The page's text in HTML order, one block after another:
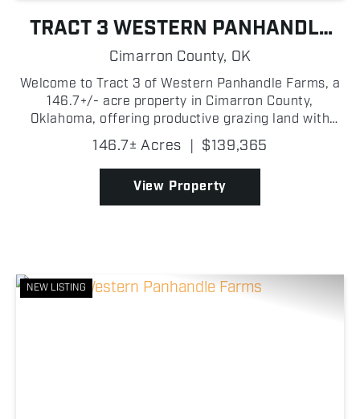
TRACT 3 WESTERN PANHANDLE
FARMS
Cimarron County, OK
Welcome to Tract 3 of Western Panhandle Farms, a
146.7+/- acre property in Cimarron County,
Oklahoma, offering productive grazing land with
Highway 56 frontage and convenient access! Split
into two separate pastures, the property provides
flexibility...
146.7± Acres | $139,365
View Property
NEW LISTING